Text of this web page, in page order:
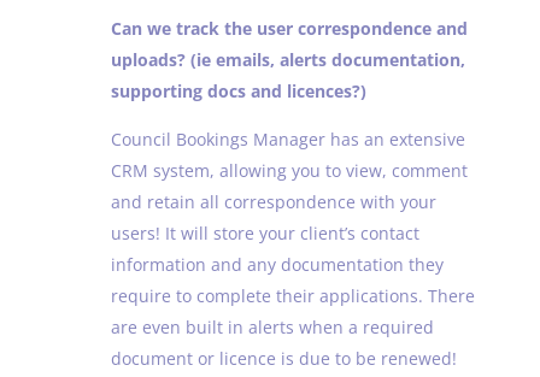
Can we track the user correspondence and
uploads? (ie emails, alerts documentation,
supporting docs and licences?)
Council Bookings Manager has an extensive
CRM system, allowing you to view, comment
and retain all correspondence with your
users! It will store your client’s contact
information and any documentation they
require to complete their applications. There
are even built in alerts when a required
document or licence is due to be renewed!